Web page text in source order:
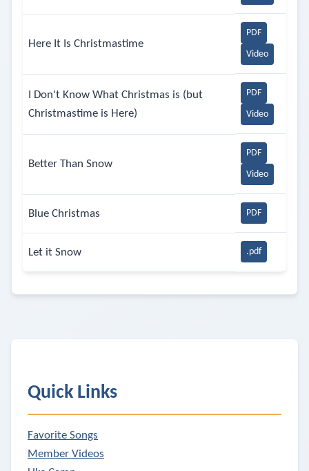
Here It Is Christmastime
PDF
Video
I Don't Know What Christmas is (but
Christmastime is Here)
PDF
Video
Better Than Snow
PDF
Video
Blue Christmas PDF
Let it Snow .pdf
Quick Links
Favorite Songs
Member Videos